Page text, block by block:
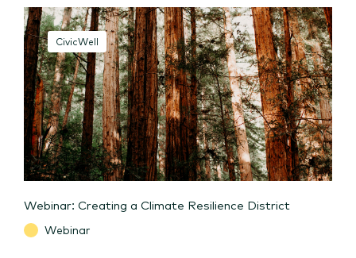
CivicWell
Webinar: Creating a Climate Resilience District
Webinar